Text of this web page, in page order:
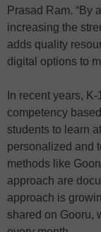
Prasad Ram. “By
increasing the
adds quality
digital options to
In recent years,
competency
students to learn
personalized and
methods like
approach are
approach is
shared on Gooru,